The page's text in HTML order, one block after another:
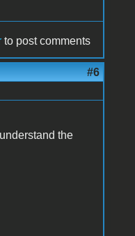
to post comments
#6
the